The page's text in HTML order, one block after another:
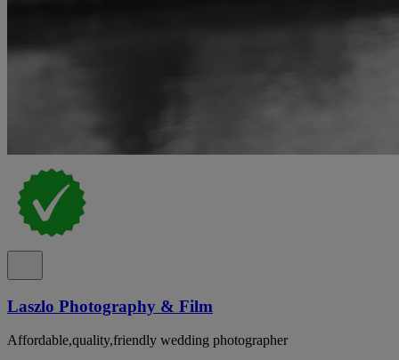
Laszlo Photography & Film
Affordable,quality,friendly wedding photographer